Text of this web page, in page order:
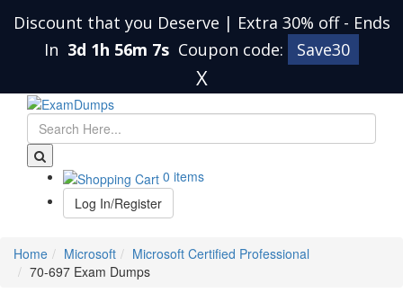
Discount that you Deserve | Extra 30% off - Ends
In 3d 1h 56m 6s Coupon code: Save30
X
0 items
Log In/Register
Home Microsoft
Microsoft Certified Professional
70-697 Exam Dumps